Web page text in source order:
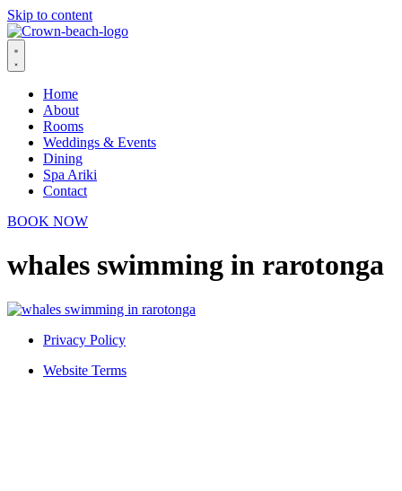
Skip to content
Home
About
Rooms
Weddings & Events
Dining
Spa Ariki
Contact
BOOK NOW
whales swimming in rarotonga
Privacy Policy
Website Terms